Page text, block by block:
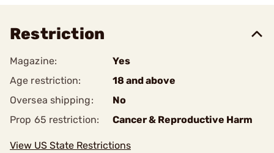
Restriction
Magazine:
Yes
Age restriction:
18 and above
Oversea shipping:
No
Prop 65 restriction:
Cancer & Reproductive Harm
View US State Restrictions